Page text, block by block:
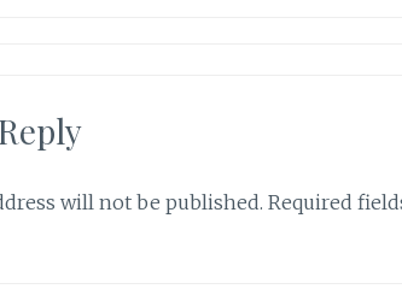
will not be published. Required